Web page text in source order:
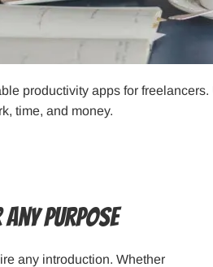
productivity apps for
time, and money.
Purpose
any introduction. Whether